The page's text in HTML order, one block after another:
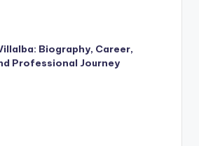
Biography, Career,
Professional Journey